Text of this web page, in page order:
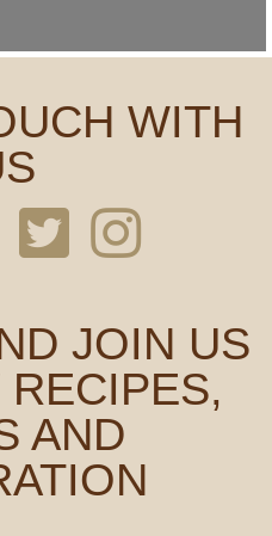
WITH
JOIN US
AND